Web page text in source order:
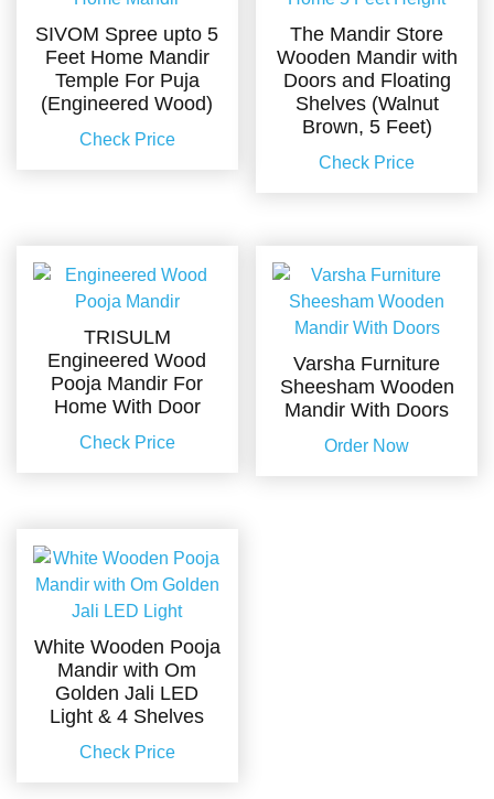
SIVOM Spree upto 5
Feet Home Mandir
Temple For Puja
(Engineered Wood)
Check Price
The Mandir Store
Wooden Mandir with
Doors and Floating
Shelves (Walnut
Brown, 5 Feet)
Check Price
TRISULM
Engineered Wood
Pooja Mandir For
Home With Door
Check Price
Varsha Furniture
Sheesham Wooden
Mandir With Doors
Order Now
White Wooden Pooja
Mandir with Om
Golden Jali LED
Light & 4 Shelves
Check Price